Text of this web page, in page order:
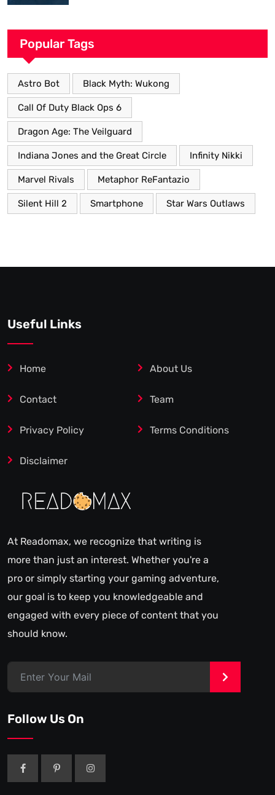
Popular Tags
Astro Bot Black Myth: Wukong
Call Of Duty Black Ops 6
Dragon Age: The Veilguard
Indiana Jones and the Great Circle Infinity Nikki
Marvel Rivals Metaphor ReFantazio
Silent Hill 2 Smartphone Star Wars Outlaws
Useful Links
Home About Us
Contact Team
Privacy Policy Terms Conditions
Disclaimer
At Readomax, we recognize that writing is
more than just an interest. Whether you're a
pro or simply starting your gaming adventure,
our goal is to keep you knowledgeable and
engaged with every piece of content that you
should know.
>
Follow Us On